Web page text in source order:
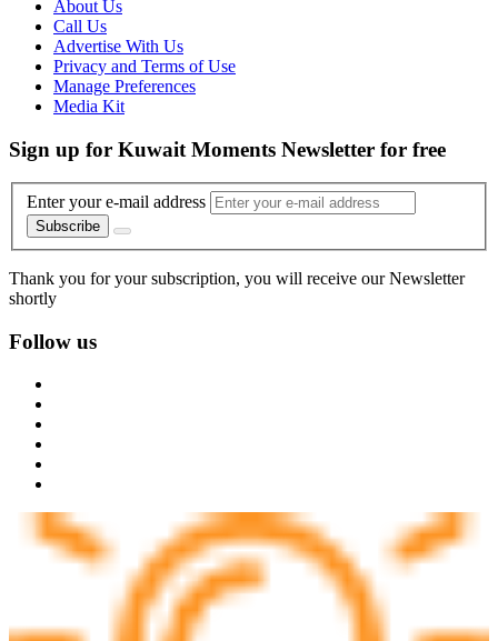
About Us
Call Us
Advertise With Us
Privacy and Terms of Use
Manage Preferences
Media Kit
Sign up for Kuwait Moments Newsletter for free
Enter your e-mail address
Subscribe
Thank you for your subscription, you will receive our Newsletter
shortly
Follow us